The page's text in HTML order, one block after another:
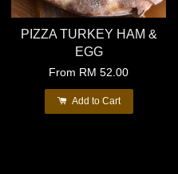
PIZZA TURKEY HAM &
EGG
From RM 52.00
Add to Cart